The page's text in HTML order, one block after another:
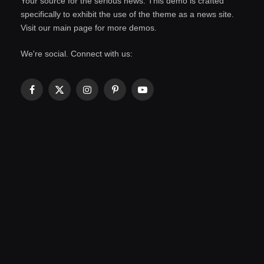
specifically to exhibit the use of the theme as a news site.
Visit our main page for more demos.
We're social. Connect with us:
Facebook
X
InstagramPinterestYouTube